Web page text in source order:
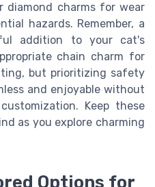
diamond charms for wear
hazards. Remember, a
addition to your cat's
chain charm for
but prioritizing safety
and enjoyable without
Keep these
as you explore charming
Options for